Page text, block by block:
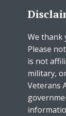
We thank
Please
is not
military,
Veterans